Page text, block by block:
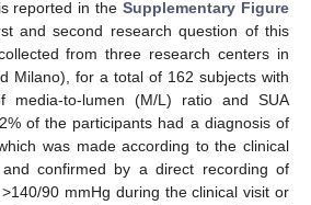
reported in theSupplementary Figure
and second research question of this
from three research centers in
Milano), for a total of 162 subjects with
media-to-lumen (M/L) ratio and SUA
of the participants had a diagnosis of
was made according to the clinical
confirmed by a direct recording of
90 mmHg during the clinical visit or